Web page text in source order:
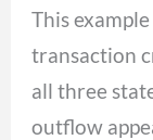
This
transaction
all three
outflow